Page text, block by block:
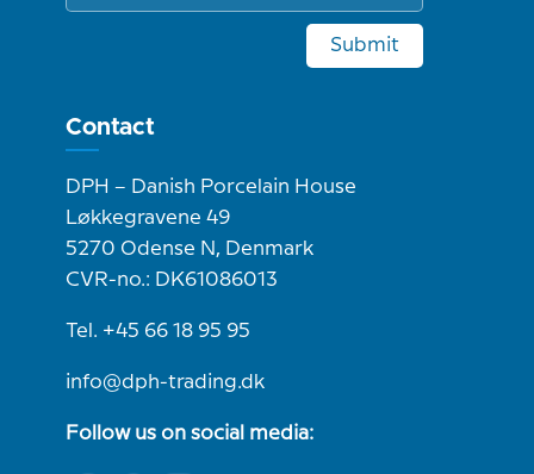
Submit
Contact
DPH – Danish Porcelain House
Løkkegravene 49
5270 Odense N, Denmark
CVR-no.: DK61086013
Tel. +45 66 18 95 95
info@dph-trading.dk
Follow us on social media: